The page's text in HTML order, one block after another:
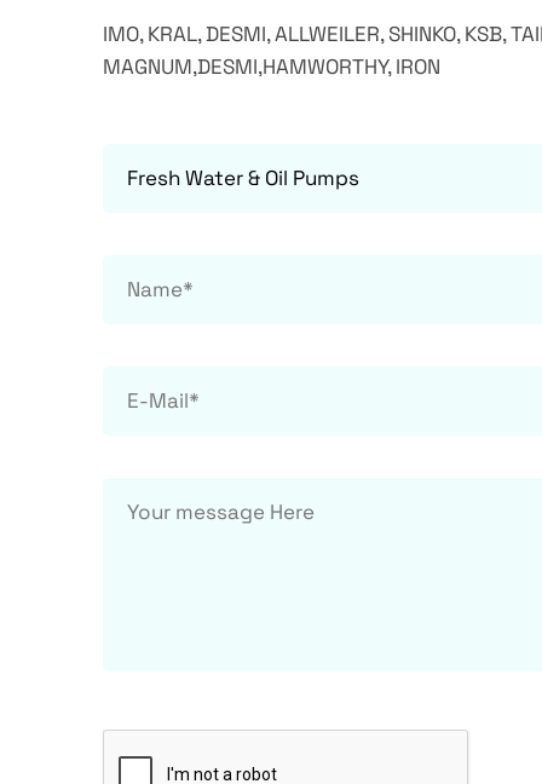
IMO, KRAL, DESMI, ALLWEILER, SHINKO, KSB,
MAGNUM,DESMI,HAMWORTHY, IRON